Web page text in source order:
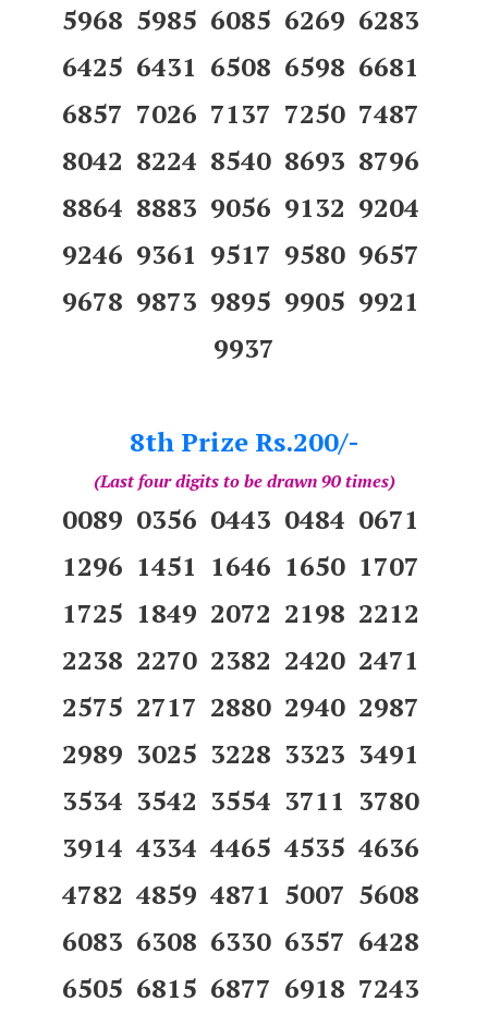
5968 5985 6085 6269 6283
6425 6431 6508 6598 6681
6857 7026 7137 7250 7487
8042 8224 8540 8693 8796
8864 8883 9056 9132 9204
9246 9361 9517 9580 9657
9678 9873 9895 9905 9921
9937
8th Prize Rs.200/-
(Last four digits to be drawn 90 times)
0089 0356 0443 0484 0671
1296 1451 1646 1650 1707
1725 1849 2072 2198 2212
2238 2270 2382 2420 2471
2575 2717 2880 2940 2987
2989 3025 3228 3323 3491
3534 3542 3554 3711 3780
3914 4334 4465 4535 4636
4782 4859 4871 5007 5608
6083 6308 6330 6357 6428
6505 6815 6877 6918 7243